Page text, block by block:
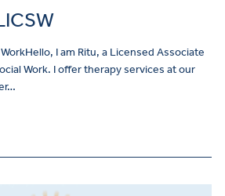
I am Ritu, a Licensed Associate
Work. I offer therapy services at our